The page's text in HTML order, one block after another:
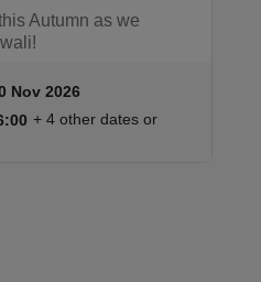
Autumn as we
Nov 2026
Nov 2026
10:00 to 16:00
10:00 - 16:00
+ 4 other dates or